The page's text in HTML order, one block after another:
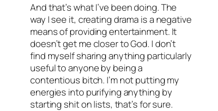
And that’s what I’ve been doing. The
way I see it, creating drama is a negative
means of providing entertainment. It
doesn’t get me closer to God. I don’t
find myself sharing anything particularly
useful to anyone by being a
contentious bitch. I’m not putting my
energies into purifying anything by
starting shit on lists, that’s for sure.